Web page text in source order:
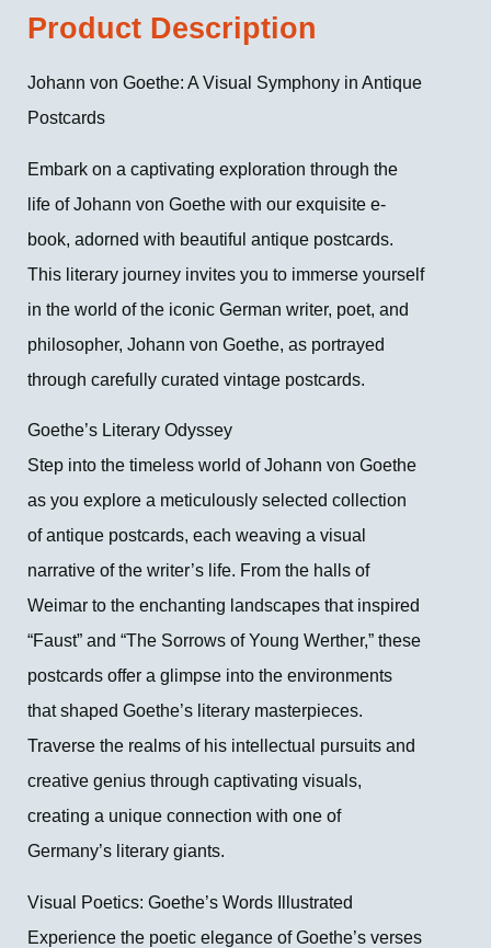
Product Description
Johann von Goethe: A Visual Symphony in Antique
Postcards
Embark on a captivating exploration through the
life of Johann von Goethe with our exquisite e-
book, adorned with beautiful antique postcards.
This literary journey invites you to immerse yourself
in the world of the iconic German writer, poet, and
philosopher, Johann von Goethe, as portrayed
through carefully curated vintage postcards.
Goethe’s Literary Odyssey
Step into the timeless world of Johann von Goethe
as you explore a meticulously selected collection
of antique postcards, each weaving a visual
narrative of the writer’s life. From the halls of
Weimar to the enchanting landscapes that inspired
“Faust” and “The Sorrows of Young Werther,” these
postcards offer a glimpse into the environments
that shaped Goethe’s literary masterpieces.
Traverse the realms of his intellectual pursuits and
creative genius through captivating visuals,
creating a unique connection with one of
Germany’s literary giants.
Visual Poetics: Goethe’s Words Illustrated
Experience the poetic elegance of Goethe’s verses